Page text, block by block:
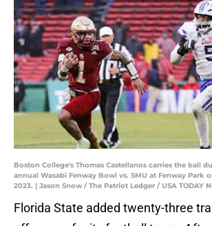
Boston College's Thomas Castellanos carries the ball
annual Wasabi Fenway Bowl vs. SMU at Fenway Park
2023. | Jason Snow / The Patriot Ledger / USA TODAY
Florida State added twenty-three